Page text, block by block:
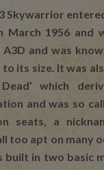
Skywarrior
March 1956 and
and was
to its size. It was
which
and was so
seats, a
too apt on many
built in two basic